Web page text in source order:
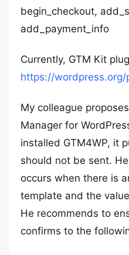
begin_checkout,
add_payment_info
Currently, GTM Kit
https://
My colleague
Manager for
installed GTM4WP, it
should not be sent.
occurs when there is
template and the
He recommends to
confirms to the